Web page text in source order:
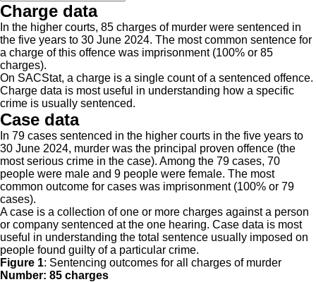
Charge data
In the higher courts, 85 charges of murder were sentenced in
the five years to 30 June 2024. The most common sentence for
a charge of this offence was imprisonment (100% or 85
charges).
On SACStat, a charge is a single count of a sentenced offence.
Charge data is most useful in understanding how a specific
crime is usually sentenced.
Case data
In 79 cases sentenced in the higher courts in the five years to
30 June 2024, murder was the principal proven offence (the
most serious crime in the case). Among the 79 cases, 70
people were male and 9 people were female. The most
common outcome for cases was imprisonment (100% or 79
cases).
A case is a collection of one or more charges against a person
or company sentenced at the one hearing. Case data is most
useful in understanding the total sentence usually imposed on
people found guilty of a particular crime.
Figure 1: Sentencing outcomes for all charges of murder
Number: 85 charges